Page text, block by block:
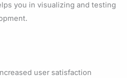
you in visualizing and testing
user satisfaction